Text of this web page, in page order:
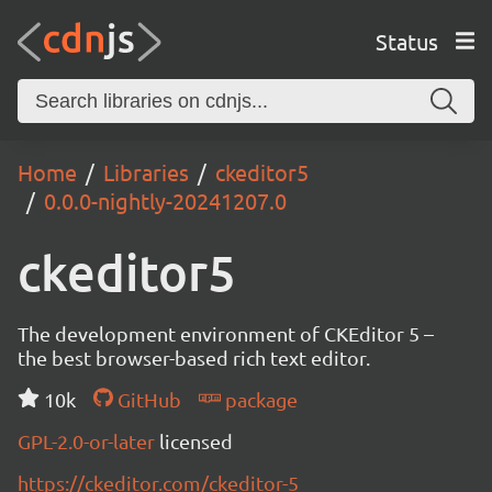
Status
Home Libraries
ckeditor5
0.0.0-nightly-20241207.0
ckeditor5
The development environment of CKEditor 5 –
the best browser-based rich text editor.
10k
GitHub
package
GPL-2.0-or-later licensed
https://ckeditor.com/ckeditor-5